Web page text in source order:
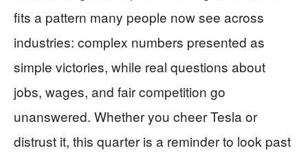
fits a pattern many people now see across
industries: complex numbers presented as
simple victories, while real questions about
jobs, wages, and fair competition go
unanswered. Whether you cheer Tesla or
distrust it, this quarter is a reminder to look past